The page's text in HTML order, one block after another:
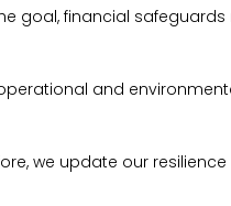
goal, financial
and
we update our resilience